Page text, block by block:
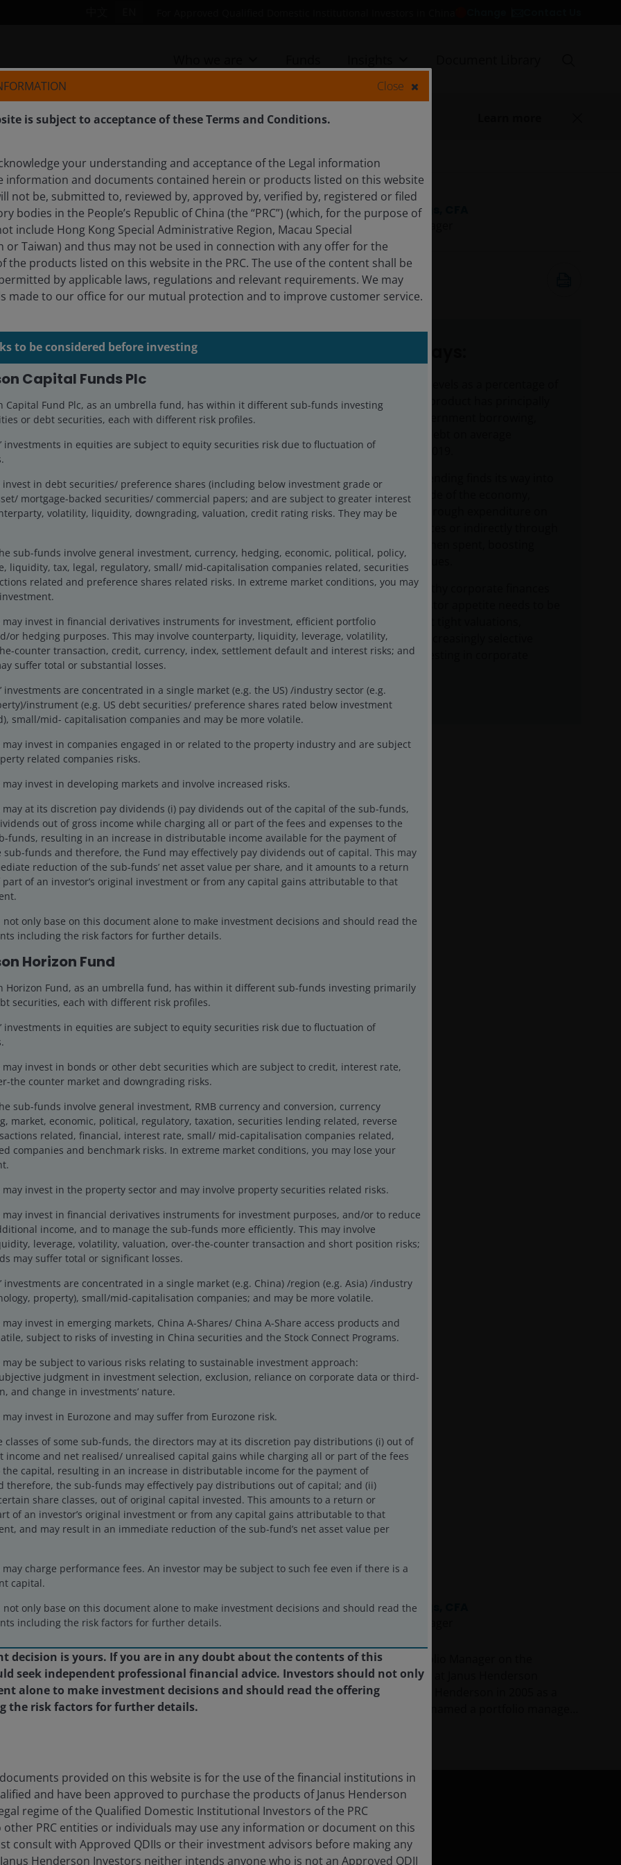
debt helping
the divergence between government and corporate
except governments (Q3 2024) and corporates and
(GDP) is a measure of the size of the economy.
balance sheets, aided by relatively strong
related to the largesse of governments. The
and generally away from corporates and
to add an additional US$2 trillion to US
raising has been offset by higher welfare spending
the economy is likely to be supportive for corporates.
in yield between a corporate bond and a
as companies, on average, have reasonably healthy
longer-term debt of 10+ years to maturity)
bond yields, on the other side, it might
credit is happy for governments to keep the
can affect returns in credit
to factors such as debt levels
markets have performed well in
appetite for credit from
government bonds. With credit
this leaves less margin for
important to be selective about
Manager.
June 2025.
to governments, range over the last 20 years, 28 July 2025.
credit and default risk. The bond market is volatile. As
return of principal is not guaranteed, and prices may
strength weakens.
of illustration and should not be construed as a
legal or tax matters.
James Briggs, CFA
11 Aug 2025
3minute read
gross domestic product has principally
declining since 2019.
Government spending finds its way into
the corporate side of the economy,
either directly through expenditure on
corporate revenues.
Reasonably healthy corporate finances
balanced against tight valuations,
arguing for an increasingly selective
approach to investing in corporate
James Briggs, CFA
James Briggs is a Portfolio Manager on the
Corporate Credit Team at Janus Henderson
Investors. James joined Henderson in 2005 as a
us
Legal
Cookie policy
Close
is subject to acceptance of these Terms and Conditions.
your understanding and acceptance of the Legal information
information and documents contained herein or products listed on this website
not be, submitted to, reviewed by, approved by, verified by, registered or filed
bodies in the People’s Republic of China (the “PRC”) (which, for the purpose of
include Hong Kong Special Administrative Region, Macau Special
or Taiwan) and thus may not be used in connection with any offer for the
the products listed on this website in the PRC. The use of the content shall be
by applicable laws, regulations and relevant requirements. We may
made to our office for our mutual protection and to improve customer service.
to be considered before investing
Capital Funds Plc
Capital Fund Plc, as an umbrella fund, has within it different sub-funds investing
or debt securities, each with different risk profiles.
investments in equities are subject to equity securities risk due to fluctuation of
invest in debt securities/ preference shares (including below investment grade or
mortgage-backed securities/ commercial papers; and are subject to greater interest
volatility, liquidity, downgrading, valuation, credit rating risks. They may be
sub-funds involve general investment, currency, hedging, economic, political, policy,
liquidity, tax, legal, regulatory, small/ mid-capitalisation companies related, securities
related and preference shares related risks. In extreme market conditions, you may
may invest in financial derivatives instruments for investment, efficient portfolio
or hedging purposes. This may involve counterparty, liquidity, leverage, volatility,
counter transaction, credit, currency, index, settlement default and interest risks; and
suffer total or substantial losses.
investments are concentrated in a single market (e.g. the US) /industry sector (e.g.
instrument (e.g. US debt securities/ preference shares rated below investment
small/mid- capitalisation companies and may be more volatile.
may invest in companies engaged in or related to the property industry and are subject
related companies risks.
invest in developing markets and involve increased risks.
may at its discretion pay dividends (i) pay dividends out of the capital of the sub-funds,
out of gross income while charging all or part of the fees and expenses to the
funds, resulting in an increase in distributable income available for the payment of
funds and therefore, the Fund may effectively pay dividends out of capital. This may
reduction of the sub-funds’ net asset value per share, and it amounts to a return
of an investor’s original investment or from any capital gains attributable to that
not only base on this document alone to make investment decisions and should read the
including the risk factors for further details.
Horizon Fund
Horizon Fund, as an umbrella fund, has within it different sub-funds investing primarily
securities, each with different risk profiles.
investments in equities are subject to equity securities risk due to fluctuation of
may invest in bonds or other debt securities which are subject to credit, interest rate,
the counter market and downgrading risks.
sub-funds involve general investment, RMB currency and conversion, currency
market, economic, political, regulatory, taxation, securities lending related, reverse
related, financial, interest rate, small/ mid-capitalisation companies related,
companies and benchmark risks. In extreme market conditions, you may lose your
may invest in the property sector and may involve property securities related risks.
may invest in financial derivatives instruments for investment purposes, and/or to reduce
income, and to manage the sub-funds more efficiently. This may involve
leverage, volatility, valuation, over-the-counter transaction and short position risks;
may suffer total or significant losses.
investments are concentrated in a single market (e.g. China) /region (e.g. Asia) /industry
property), small/mid-capitalisation companies; and may be more volatile.
invest in emerging markets, China A-Shares/ China A-Share access products and
subject to risks of investing in China securities and the Stock Connect Programs.
may be subject to various risks relating to sustainable investment approach:
judgment in investment selection, exclusion, reliance on corporate data or third-
and change in investments’ nature.
invest in Eurozone and may suffer from Eurozone risk.
classes of some sub-funds, the directors may at its discretion pay distributions (i) out of
income and net realised/ unrealised capital gains while charging all or part of the fees
the capital, resulting in an increase in distributable income for the payment of
therefore, the sub-funds may effectively pay distributions out of capital; and (ii)
share classes, out of original capital invested. This amounts to a return or
of an investor’s original investment or from any capital gains attributable to that
and may result in an immediate reduction of the sub-fund’s net asset value per
charge performance fees. An investor may be subject to such fee even if there is a
capital.
not only base on this document alone to make investment decisions and should read the
including the risk factors for further details.
decision is yours. If you are in any doubt about the contents of this
seek independent professional financial advice. Investors should not only
alone to make investment decisions and should read the offering
the risk factors for further details.
provided on this website is for the use of the financial institutions in
and have been approved to purchase the products of Janus Henderson
regime of the Qualified Domestic Institutional Investors of the PRC
other PRC entities or individuals may use any information or document on this
consult with Approved QDIIs or their investment advisors before making any
Henderson Investors neither intends anyone who is not an Approved QDII